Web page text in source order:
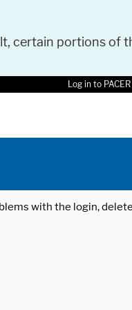
certain portions of
Log in to
with the login,